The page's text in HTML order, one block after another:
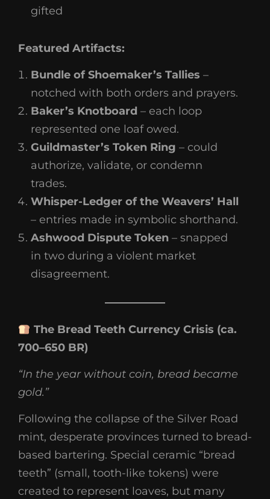
gifted
Featured Artifacts:
Bundle of Shoemaker’s Tallies –
notched with both orders and prayers.
Baker’s Knotboard – each loop
represented one loaf owed.
Guildmaster’s Token Ring – could
authorize, validate, or condemn
trades.
Whisper-Ledger of the Weavers’ Hall
– entries made in symbolic shorthand.
Ashwood Dispute Token – snapped
in two during a violent market
disagreement.
The Bread Teeth Currency Crisis (ca.
700–650 BR)
“In the year without coin, bread became
gold.”
Following the collapse of the Silver Road
mint, desperate provinces turned to bread-
based bartering. Special ceramic “bread
teeth” (small, tooth-like tokens) were
created to represent loaves, but many